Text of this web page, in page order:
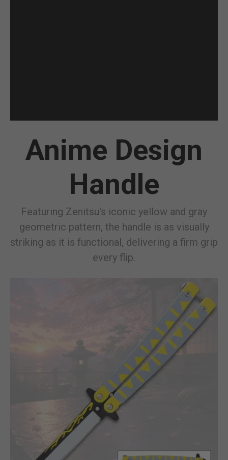
Anime Design
Handle
Featuring Zenitsu's iconic yellow and gray
geometric pattern, the handle is as visually
striking as it is functional, delivering a firm grip
every flip.